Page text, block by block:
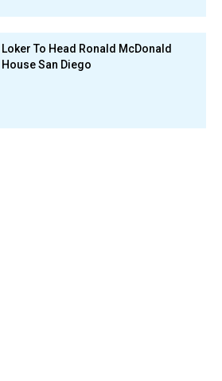
Loker To Head Ronald McDonald
House San Diego